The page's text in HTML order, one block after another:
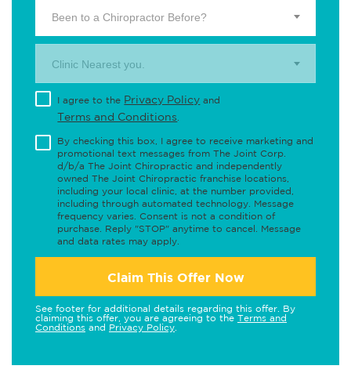
Been to a Chiropractor Before?
Clinic Nearest you.
I agree to the Privacy Policy and
Terms and Conditions
By checking this box, I agree to receive marketing and
promotional text messages from The Joint Corp.
d/b/a The Joint Chiropractic and independently
owned The Joint Chiropractic franchise locations,
including your local clinic, at the number provided,
including through automated technology. Message
frequency varies. Consent is not a condition of
purchase. Reply "STOP" anytime to cancel. Message
and data rates may apply.
Claim This Offer Now
See footer for additional details regarding this offer. By
claiming this offer, you are agreeing to the Terms and
Conditions and Privacy Policy